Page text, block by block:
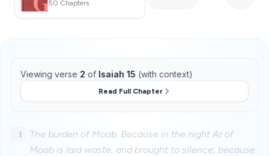
50 Chapters
Viewing verse 2 of Isaiah 15 (with context)
Read Full Chapter
1
The burden of Moab. Because in the night Ar of
Moab is laid waste, and brought to silence; because